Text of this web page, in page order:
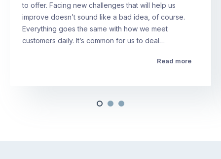
to offer. Facing new challenges that will help us
improve doesn’t sound like a bad idea, of course.
Everything goes the same with how we meet
customers daily. It’s common for us to deal…
Read more